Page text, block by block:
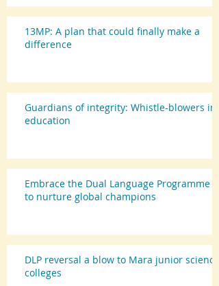
13MP: A plan that could finally make a
difference
Guardians of integrity: Whistle-blowers in
education
Embrace the Dual Language Programme
to nurture global champions
DLP reversal a blow to Mara junior science
colleges